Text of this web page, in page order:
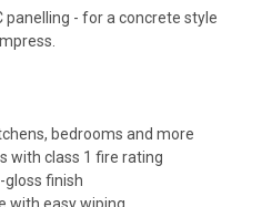
panelling - for a concrete style
bedrooms and more
with class 1 fire rating
gloss finish